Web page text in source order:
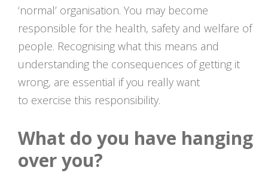
‘normal’ organisation. You may become
responsible for the health, safety and welfare of
people. Recognising what this means and
understanding the consequences of getting it
wrong, are essential if you really want
to exercise this responsibility.
What do you have hanging
over you?